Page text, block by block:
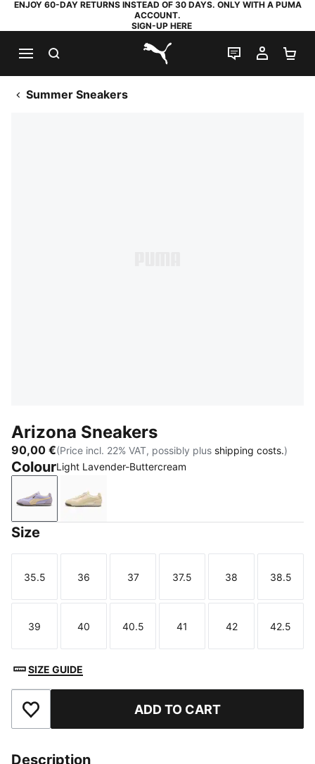
ENJOY 60-DAY RETURNS INSTEAD OF 30 DAYS. ONLY WITH A PUMA
ACCOUNT.
SIGN-UP HERE
PUMA.com
LIVE CHAT
MY
Summer Sneakers
Arizona Sneakers
90,00 €(Price incl. 22% VAT, possibly plus shipping costs.)
ColourLight Lavender-Buttercream
Light Lavender-Buttercream
Buttercream
Size
Size
35.5
Size
36
Size
37
Size
37.5
Size
38
Size
38.5
Size
39
Size
40
Size
40.5
Size
41
Size
42
Size
42.5
SIZE GUIDE
Add to Favourites ADD TO CART
Description